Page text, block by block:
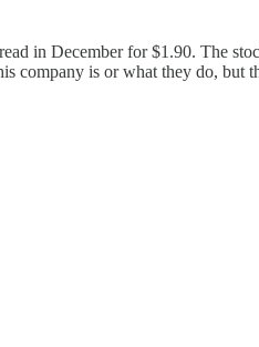
in December for $1.90. The
company is or what they do, but